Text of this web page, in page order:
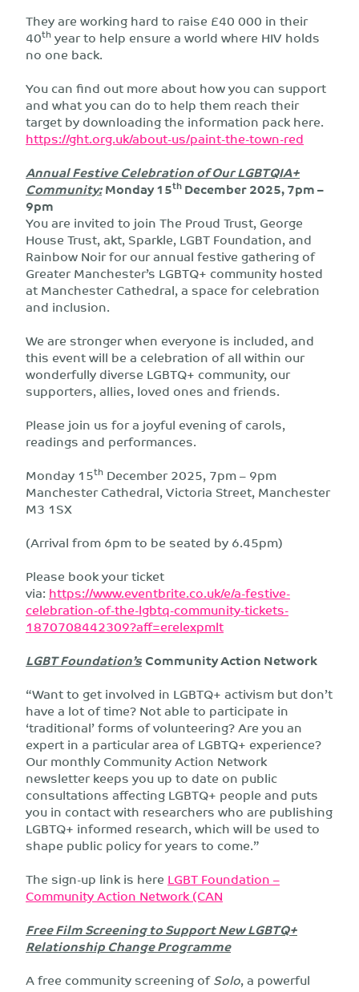
They are working hard to raise £40 000 in their
40th year to help ensure a world where HIV holds
no one back.
You can find out more about how you can support
and what you can do to help them reach their
target by downloading the information pack here.
https://ght.org.uk/about-us/paint-the-town-red
Annual Festive Celebration of Our LGBTQIA+
Community:Monday 15th December 2025, 7pm –
9pm
You are invited to join The Proud Trust, George
House Trust, akt, Sparkle, LGBT Foundation, and
Rainbow Noir for our annual festive gathering of
Greater Manchester’s LGBTQ+ community hosted
at Manchester Cathedral, a space for celebration
and inclusion.
We are stronger when everyone is included, and
this event will be a celebration of all within our
wonderfully diverse LGBTQ+ community, our
supporters, allies, loved ones and friends.
Please join us for a joyful evening of carols,
readings and performances.
Monday 15th December 2025, 7pm – 9pm
Manchester Cathedral, Victoria Street, Manchester
M3 1SX
(Arrival from 6pm to be seated by 6.45pm)
Please book your ticket
via: https://www.eventbrite.co.uk/e/a-festive-
celebration-of-the-lgbtq-community-tickets-
1870708442309?aff=erelexpmlt
LGBT Foundation’sCommunity Action Network
“Want to get involved in LGBTQ+ activism but don’t
have a lot of time? Not able to participate in
‘traditional’ forms of volunteering? Are you an
expert in a particular area of LGBTQ+ experience?
Our monthly Community Action Network
newsletter keeps you up to date on public
consultations affecting LGBTQ+ people and puts
you in contact with researchers who are publishing
LGBTQ+ informed research, which will be used to
shape public policy for years to come.”
The sign-up link is here LGBT Foundation –
Community Action Network (CAN
Free Film Screening to Support New LGBTQ+
Relationship Change Programme
A free community screening ofSolo, a powerful